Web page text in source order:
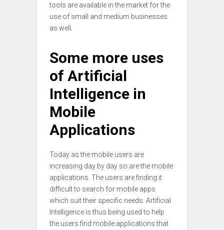
tools are available in the market for the
use of small and medium businesses
as well.
Some more uses
of Artificial
Intelligence in
Mobile
Applications
Today as the mobile users are
increasing day by day so are the mobile
applications. The users are finding it
difficult to search for mobile apps
which suit their specific needs. Artificial
Intelligence is thus being used to help
the users find mobile applications that